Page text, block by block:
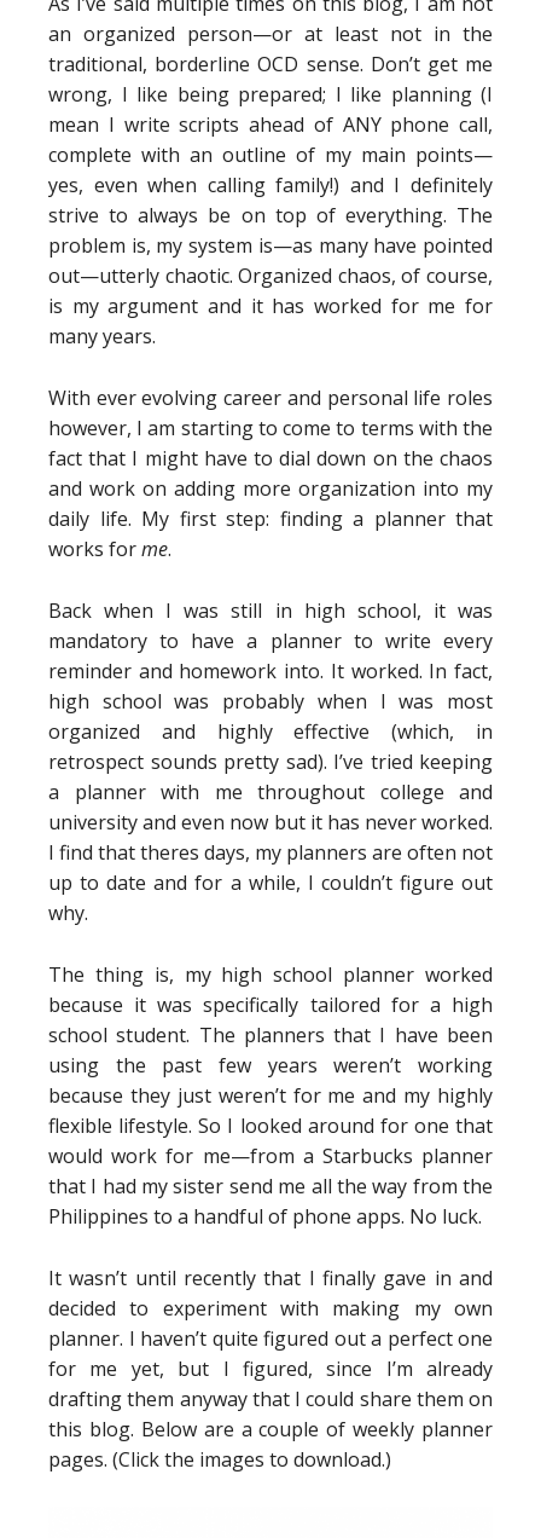
an organized person—or at least not in the
traditional, borderline OCD sense. Don’t get me
wrong, I like being prepared; I like planning (I
mean I write scripts ahead of ANY phone call,
complete with an outline of my main points—
yes, even when calling family!) and I definitely
strive to always be on top of everything. The
problem is, my system is—as many have pointed
out—utterly chaotic. Organized chaos, of course,
is my argument and it has worked for me for
many years.
With ever evolving career and personal life roles
however, I am starting to come to terms with the
fact that I might have to dial down on the chaos
and work on adding more organization into my
daily life. My first step: finding a planner that
works forme.
Back when I was still in high school, it was
mandatory to have a planner to write every
reminder and homework into. It worked. In fact,
high school was probably when I was most
organized and highly effective (which, in
retrospect sounds pretty sad). I’ve tried keeping
a planner with me throughout college and
university and even now but it has never worked.
I find that theres days, my planners are often not
up to date and for a while, I couldn’t figure out
why.
The thing is, my high school planner worked
because it was specifically tailored for a high
school student. The planners that I have been
using the past few years weren’t working
because they just weren’t for me and my highly
flexible lifestyle. So I looked around for one that
would work for me—from a Starbucks planner
that I had my sister send me all the way from the
Philippines to a handful of phone apps. No luck.
It wasn’t until recently that I finally gave in and
decided to experiment with making my own
planner. I haven’t quite figured out a perfect one
for me yet, but I figured, since I’m already
drafting them anyway that I could share them on
this blog. Below are a couple of weekly planner
pages. (Click the images to download.)